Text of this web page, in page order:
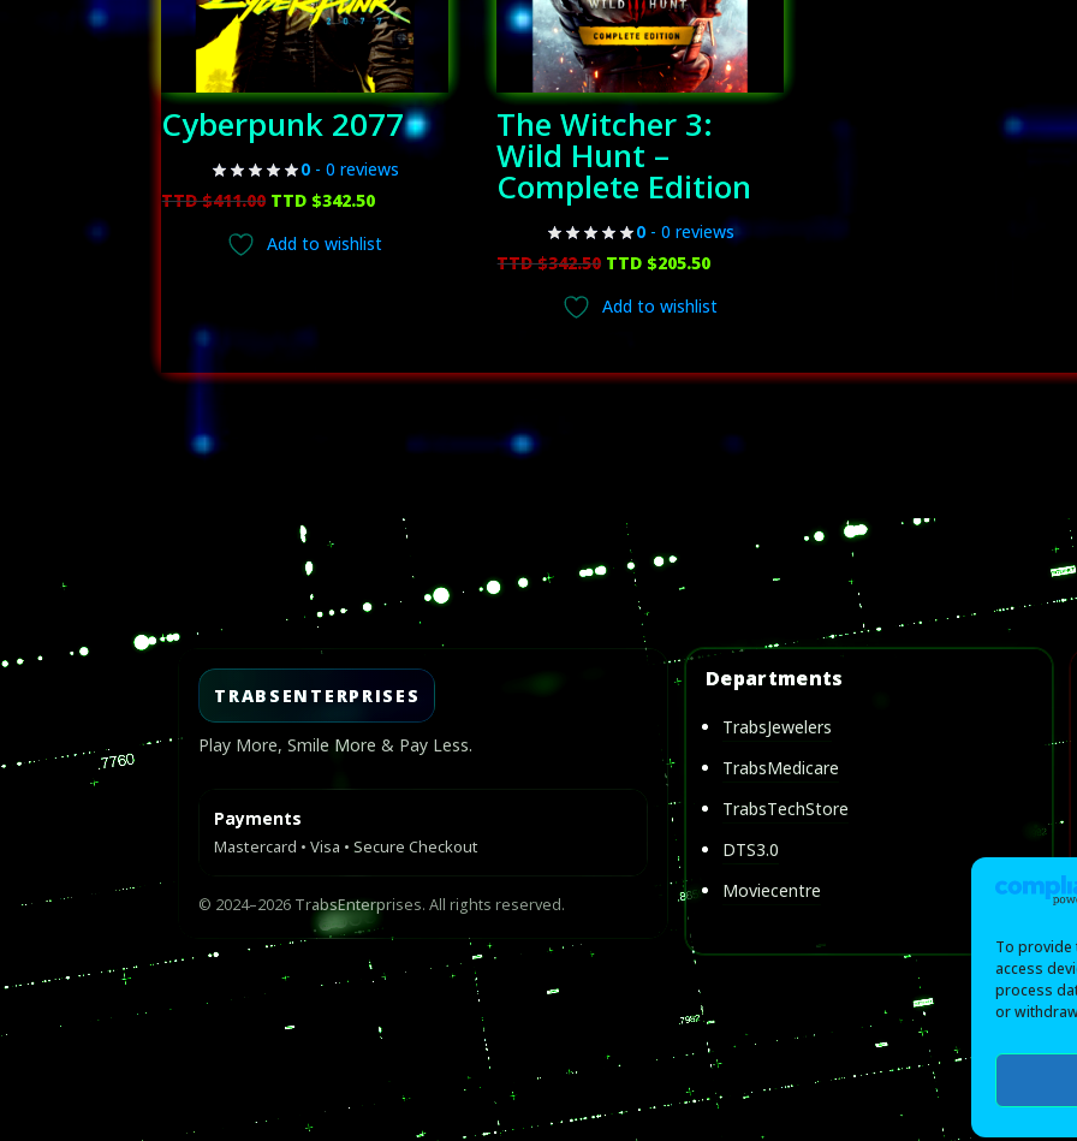
To provide
access
process
or
Cyberpunk 2077
0- 0 reviews
TTD $411.00 Original
TTD $342.50Current
Add to wishlist
The Witcher 3:
Wild Hunt –
Complete Edition
0- 0 reviews
TTD $342.50 Original
$342.50.
TTD $205.50Current
$205.50.
Add to wishlist
TRABSENTERPRISES
Play More, Smile More & Pay Less.
Payments
Mastercard • Visa • Secure Checkout
© 2024–2026 TrabsEnterprises. All rights reserved.
Departments
TrabsJewelers
TrabsMedicare
TrabsTechStore
DTS3.0
Moviecentre